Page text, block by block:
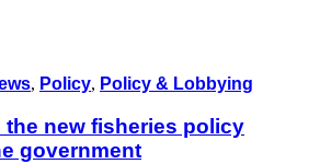
, Policy, Policy & Lobbying
new fisheries policy
government